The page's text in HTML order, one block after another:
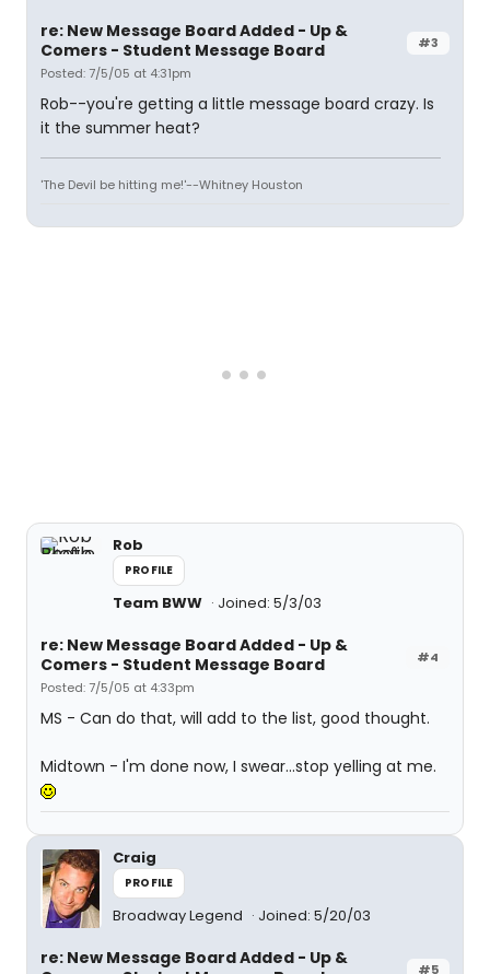
#3
re: New Message Board Added - Up &
Comers - Student Message Board
Posted: 7/5/05 at 4:31pm
Rob--you're getting a little message board crazy. Is
it the summer heat?
'The Devil be hitting me!'--Whitney Houston
Rob
PROFILE
Team BWW Joined: 5/3/03
#4
re: New Message Board Added - Up &
Comers - Student Message Board
Posted: 7/5/05 at 4:33pm
MS - Can do that, will add to the list, good thought.
Midtown - I'm done now, I swear...stop yelling at me.
Craig
PROFILE
Broadway Legend Joined: 5/20/03
#5
re: New Message Board Added - Up &